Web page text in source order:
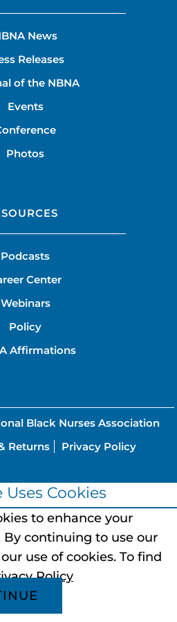
News
Releases
of the NBNA
Events
Photos
Podcasts
Center
Webinars
Policy
Affirmations
Black Nurses Association
Returns Privacy Policy
Uses Cookies
to enhance your
By continuing to use our
use of cookies. To find
Policy